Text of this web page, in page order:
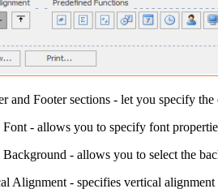
and Footersections - let you specify
Font - allows you to specify font
Background - allows you to select the
Alignment - specifies vertical